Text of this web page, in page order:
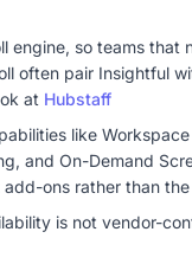
engine, so teams that
often pair Insightful
at Hubstaff
like
and On-Demand
ons rather than
is not vendor-